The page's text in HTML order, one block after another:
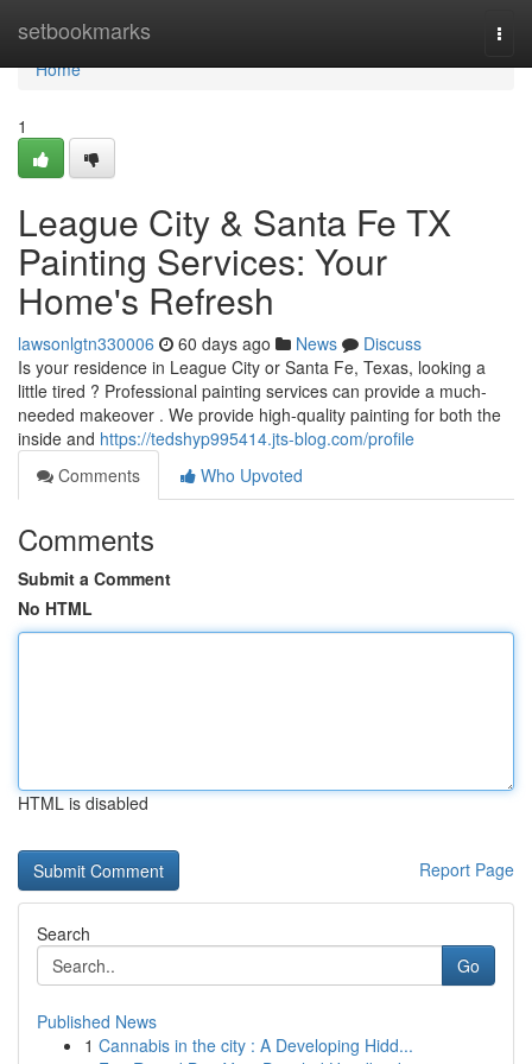
setbookmarks
Home
Home
1
League City & Santa Fe TX
Painting Services: Your
Home's Refresh
lawsonlgtn330006 60 days ago News
Discuss
Is your residence in League City or Santa Fe, Texas, looking a
little tired ? Professional painting services can provide a much-
needed makeover . We provide high-quality painting for both the
inside and https://tedshyp995414.jts-blog.com/profile
Comments
Who Upvoted
Comments
Submit a Comment
No HTML
HTML is disabled
Report Page
Search
Go
Published News
1 Cannabis in the city : A Developing Hidd...